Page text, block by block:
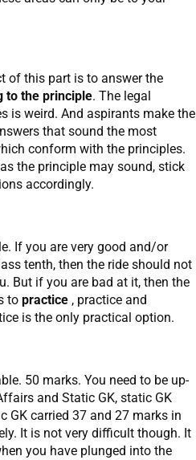
of this part is to answer the
to the principle. The legal
is weird. And aspirants make the
that sound the most
conform with the principles.
the principle may sound, stick
accordingly.
If you are very good and/or
tenth, then the ride should not
But if you are bad at it, then the
to practice , practice and
is the only practical option.
50 marks. You need to be up-
and Static GK, static GK
GK carried 37 and 27 marks in
It is not very difficult though. It
you have plunged into the